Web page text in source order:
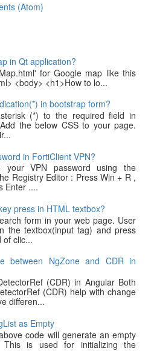
(Atom)
in Qt application?
for Google map like this
<body> <h1>How to lo...
in bootstrap form?
(*) to the required field in
the below CSS to your page.
in FortiClient VPN?
your VPN password using the
Registry Editor : Press Win + R ,
Enter ....
press in HTML textbox?
form in your web page. User
the textbox(input tag) and press
of clic...
between NgZone and CDR in
(CDR) in Angular Both
(CDR) help with change
differen...
as Empty
code will generate an empty
This is used for initializing the